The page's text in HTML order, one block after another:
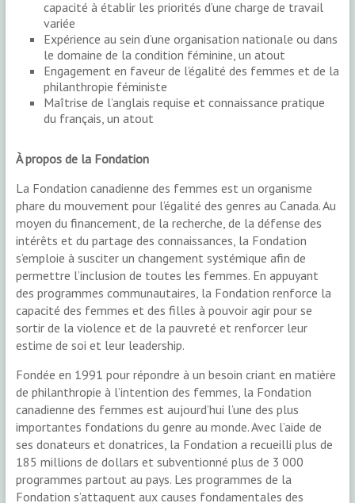
capacité à établir les priorités d’une charge de travail
variée
Expérience au sein d’une organisation nationale ou dans
le domaine de la condition féminine, un atout
Engagement en faveur de l’égalité des femmes et de la
philanthropie féministe
Maîtrise de l’anglais requise et connaissance pratique
du français, un atout
À propos de la Fondation
La Fondation canadienne des femmes est un organisme
phare du mouvement pour l’égalité des genres au Canada. Au
moyen du financement, de la recherche, de la défense des
intérêts et du partage des connaissances, la Fondation
s’emploie à susciter un changement systémique afin de
permettre l’inclusion de toutes les femmes. En appuyant
des programmes communautaires, la Fondation renforce la
capacité des femmes et des filles à pouvoir agir pour se
sortir de la violence et de la pauvreté et renforcer leur
estime de soi et leur leadership.
Fondée en 1991 pour répondre à un besoin criant en matière
de philanthropie à l’intention des femmes, la Fondation
canadienne des femmes est aujourd’hui l’une des plus
importantes fondations du genre au monde. Avec l’aide de
ses donateurs et donatrices, la Fondation a recueilli plus de
185 millions de dollars et subventionné plus de 3 000
programmes partout au pays. Les programmes de la
Fondation s’attaquent aux causes fondamentales des